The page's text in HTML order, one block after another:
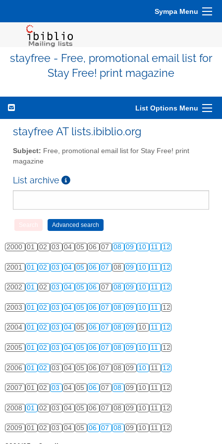
Sympa Menu
stayfree - Free, promotional email list for
Stay Free! print magazine
List Options Menu
stayfree AT lists.ibiblio.org
Subject: Free, promotional email list for Stay Free! print
magazine
List archive
2000 01 02 03 04 05 06 07 08 09 10 11 12
2001 01 02 03 04 05 06 07 08 09 10 11 12
2002 01 02 03 04 05 06 07 08 09 10 11 12
2003 01 02 03 04 05 06 07 08 09 10 11 12
2004 01 02 03 04 05 06 07 08 09 10 11 12
2005 01 02 03 04 05 06 07 08 09 10 11 12
2006 01 02 03 04 05 06 07 08 09 10 11 12
2007 01 02 03 04 05 06 07 08 09 10 11 12
2008 01 02 03 04 05 06 07 08 09 10 11 12
2009 01 02 03 04 05 06 07 08 09 10 11 12